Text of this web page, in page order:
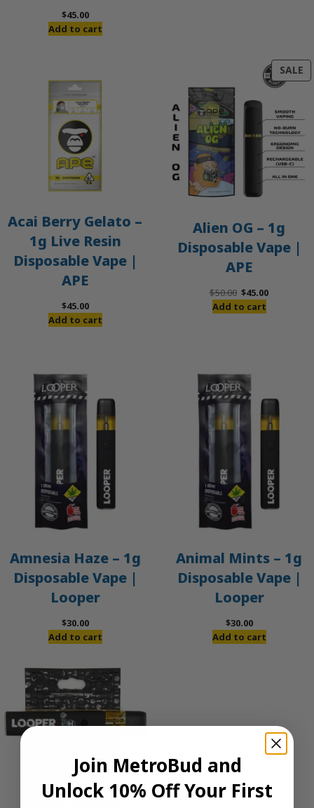
$45.00
Add to cart
Acai Berry Gelato –
1g Live Resin
Disposable Vape |
APE
$45.00
Add to cart
SALE
Alien OG – 1g
Disposable Vape |
APE
$50.00 Original
price
$45.00Current
Add to cart
Amnesia Haze – 1g
Disposable Vape |
Looper
$30.00
Add to cart
Animal Mints – 1g
Disposable Vape |
Looper
$30.00
Add to cart
Join MetroBud and
Unlock 10% Off Your First